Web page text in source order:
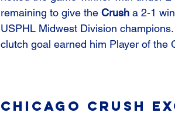
remaining to give the Crush a 2-1
USPHL Midwest Division champions.
clutch goal earned him Player of the
Chicago Crush